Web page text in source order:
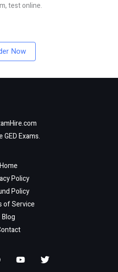
test online.
Now
GED Exams.
Home
Policy
Policy
of Service
Blog